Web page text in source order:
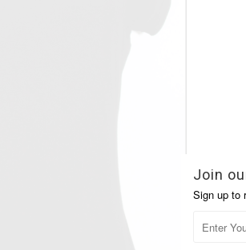
Join
Sign up to